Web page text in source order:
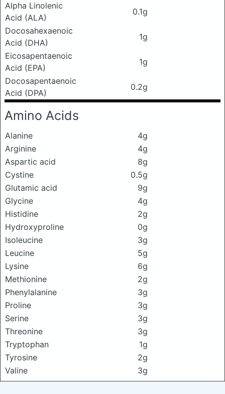
Alpha Linolenic
Acid (ALA)
0.1g
Docosahexaenoic
Acid (DHA)
1g
Eicosapentaenoic
Acid (EPA)
1g
Docosapentaenoic
Acid (DPA)
0.2g
Amino Acids
Alanine
4g
Arginine
4g
Aspartic acid
8g
Cystine
0.5g
Glutamic acid
9g
Glycine
4g
Histidine
2g
Hydroxyproline
0g
Isoleucine
3g
Leucine
5g
Lysine
6g
Methionine
2g
Phenylalanine
3g
Proline
3g
Serine
3g
Threonine
3g
Tryptophan
1g
Tyrosine
2g
Valine
3g